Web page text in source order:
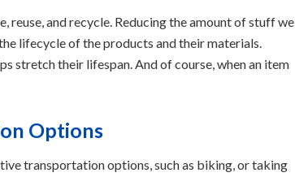
reuse, and recycle. Reducing the amount of stuff we
lifecycle of the products and their materials.
stretch their lifespan. And of course, when an item
Options
transportation options, such as biking, or taking